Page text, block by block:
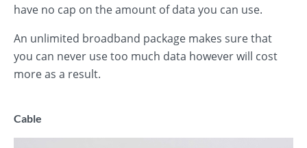
have no cap on the amount of data you can use.
An unlimited broadband package makes sure that
you can never use too much data however will cost
more as a result.
Cable